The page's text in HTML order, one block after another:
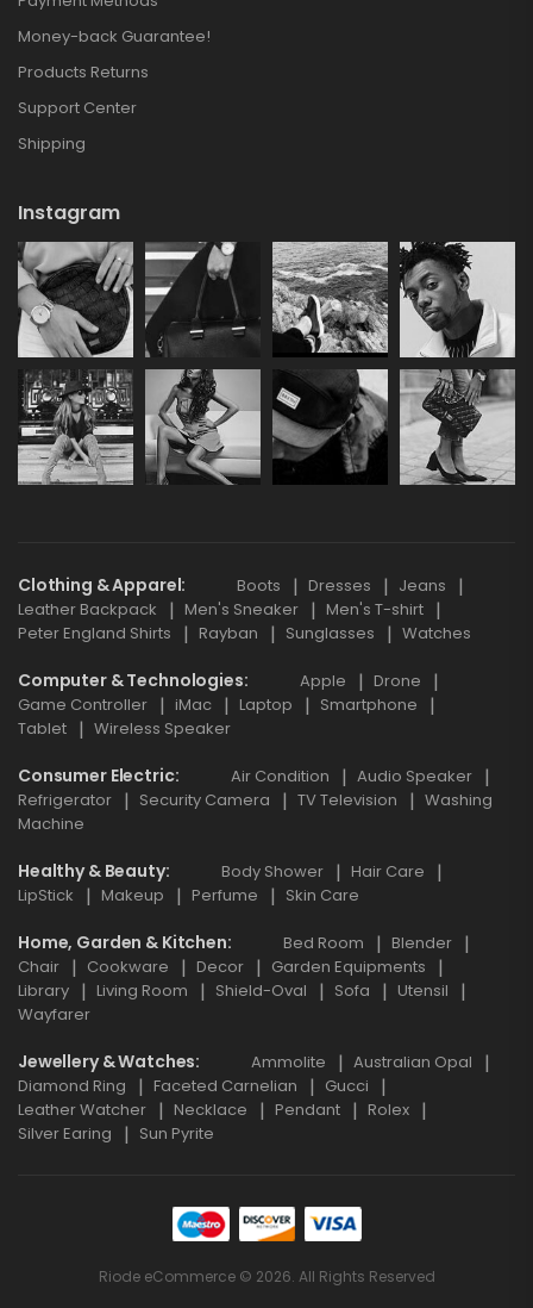
Money-back Guarantee!
Products Returns
Support Center
Shipping
Instagram
Clothing & Apparel Boots Dresses
Jeans
Leather Backpack
Men's Sneaker
Men's T-shirt
Peter England Shirts
Rayban Sunglasses Watches
Computer & Technologies Apple
Drone
Game Controller
iMac Laptop
Smartphone
Tablet
Wireless Speaker
Consumer Electric Air Condition
Audio Speaker
Refrigerator
Security Camera TV Television
Washing
Machine
Healthy & Beauty Body Shower
Hair Care
LipStick
Makeup Perfume Skin Care
Home, Garden & Kitchen Bed Room
Blender
Chair
Cookware Decor
Garden Equipments
Library
Living Room Shield-Oval Sofa
Utensil
Wayfarer
Jewellery & Watches Ammolite
Australian Opal
Diamond Ring
Faceted Carnelian
Gucci
Leather Watcher
Necklace Pendant
Rolex
Silver Earing
Sun Pyrite
Riode eCommerce © 2026. All Rights Reserved